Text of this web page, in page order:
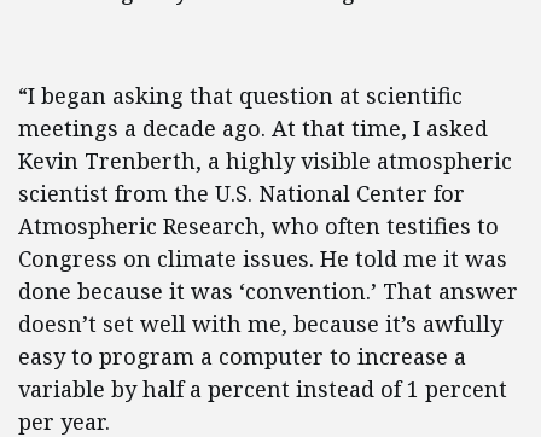
“I began asking that question at scientific
meetings a decade ago. At that time, I asked
Kevin Trenberth, a highly visible atmospheric
scientist from the U.S. National Center for
Atmospheric Research, who often testifies to
Congress on climate issues. He told me it was
done because it was ‘convention.’ That answer
doesn’t set well with me, because it’s awfully
easy to program a computer to increase a
variable by half a percent instead of 1 percent
per year.